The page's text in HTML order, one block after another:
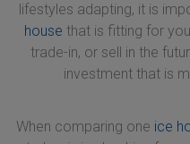
lifestyles adapting, it is
house that is fitting for
trade-in, or sell in the
investment that is
When comparing one ice